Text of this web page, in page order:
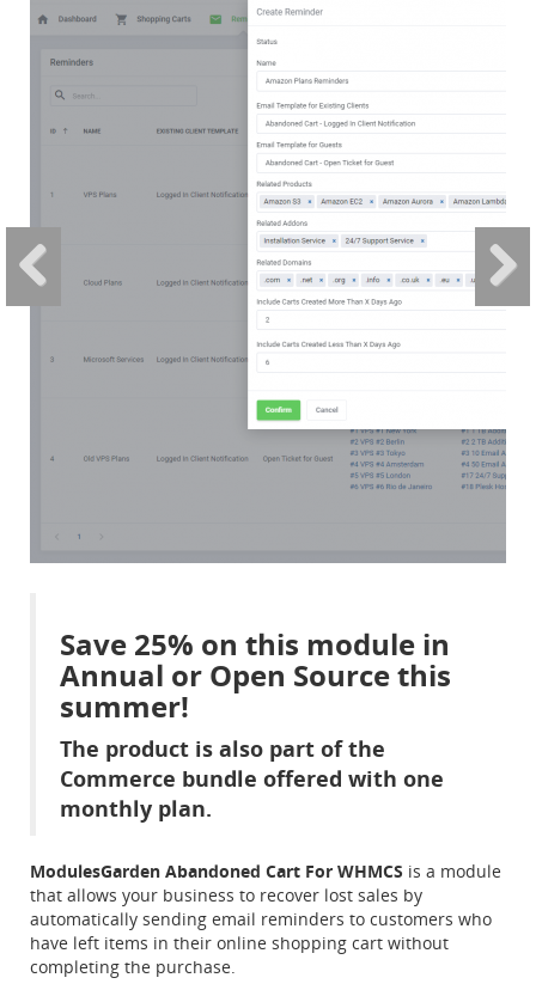
Save 25% on this module in
Annual or Open Source this
summer!
The product is also part of the
Commerce bundle offered with one
monthly plan.
ModulesGarden Abandoned Cart For WHMCS is a module
that allows your business to recover lost sales by
automatically sending email reminders to customers who
have left items in their online shopping cart without
completing the purchase.